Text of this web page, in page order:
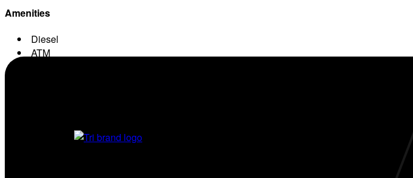
Amenities
Diesel
ATM